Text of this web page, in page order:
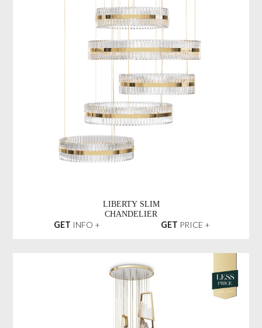
LIBERTY SLIM
CHANDELIER
GET INFO + GET PRICE +